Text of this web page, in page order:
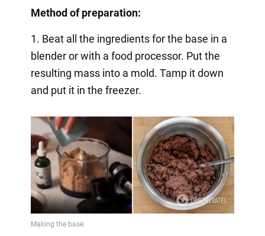
Method of preparation:
1. Beat all the ingredients for the base in a
blender or with a food processor. Put the
resulting mass into a mold. Tamp it down
and put it in the freezer.